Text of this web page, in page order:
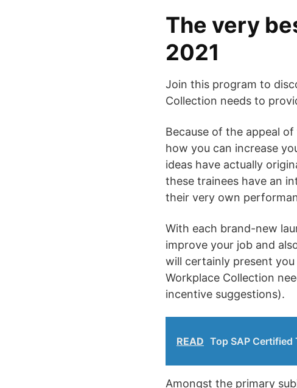
The very
2021
Join this program to
Collection needs to
Because of the appeal
how you can increase
ideas have actually
these trainees have an
their very own
With each brand-new
improve your job and
will certainly present
Workplace Collection
incentive suggestions).
READ Top SAP
Amongst the primary